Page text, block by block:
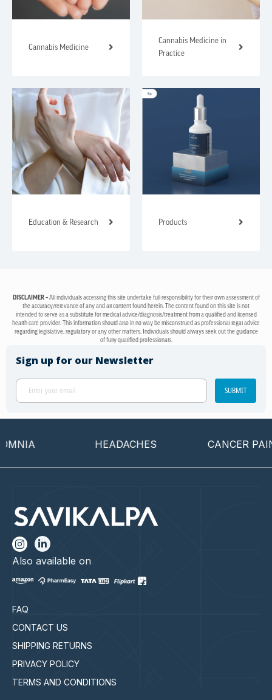
Cannabis Medicine
Cannabis Medicine in
Practice
Education & Research Products
DISCLAIMER –All individuals accessing this site undertake full responsibility for their own assessment of
the accuracy/relevance of any and all content found herein. The content found on this site is not
intended to serve as a substitute for medical advice/diagnosis/treatment from a qualified and licensed
health care provider. This information should also in no way be misconstrued as professional legal advice
regarding legislative, regulatory or any other matters. Individuals should always seek out the guidance
of fully qualified professionals.
Sign up for our Newsletter
SUBMIT
HEADACHES CANCER PAIN
FAQ
CONTACT US
SHIPPING RETURNS
PRIVACY POLICY
TERMS AND CONDITIONS
Also available on